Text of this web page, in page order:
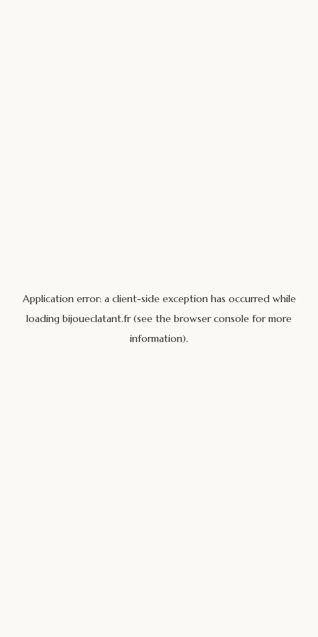
Application error: a client-side exception has occurred while
loading bijoueclatant.fr(see the browser console for more
information).